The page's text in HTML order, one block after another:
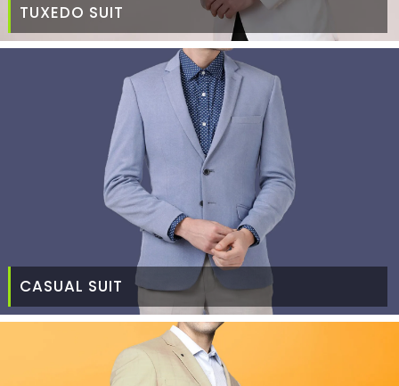
TUXEDO SUIT
CASUAL SUIT